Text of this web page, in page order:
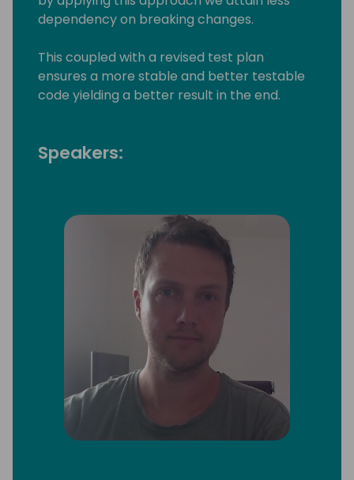
dependency on breaking changes.
This coupled with a revised test plan
ensures a more stable and better testable
code yielding a better result in the end.
Speakers: